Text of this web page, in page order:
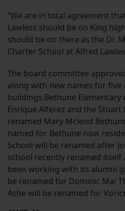
“We are in total agreement
Lawless should be on King
should be on there as the Dr.
Charter School at Alfred
The board committee
along with new names for five
buildings.Bethune
Enrique Alferez and the Stuart
renamed Mary Mcleod
named for Bethune now
School will be renamed after
school recently renamed itself
been working with its alumni
be renamed for Dominic Mai
Ashe will be renamed for